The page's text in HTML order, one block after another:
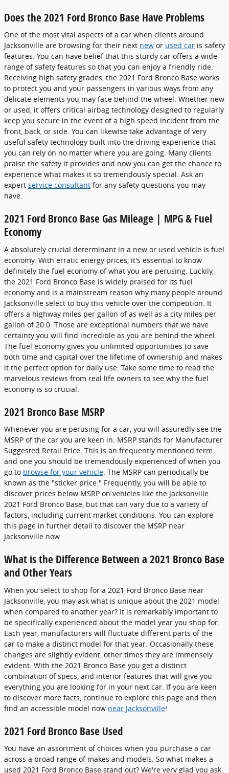
Does the 2021 Ford Bronco Base Have Problems
One of the most vital aspects of a car when clients around
Jacksonville are browsing for their next new or used car is safety
features. You can have belief that this sturdy car offers a wide
range of safety features so that you can enjoy a friendly ride.
Receiving high safety grades, the 2021 Ford Bronco Base works
to protect you and your passengers in various ways from any
delicate elements you may face behind the wheel. Whether new
or used, it offers critical airbag technology designed to regularly
keep you secure in the event of a high speed incident from the
front, back, or side. You can likewise take advantage of very
useful safety technology built into the driving experience that
you can rely on no matter where you are going. Many clients
praise the safety it provides and now you can get the chance to
experience what makes it so tremendously special. Ask an
expert service consultant for any safety questions you may
have.
2021 Ford Bronco Base Gas Mileage | MPG & Fuel
Economy
A absolutely crucial determinant in a new or used vehicle is fuel
economy. With erratic energy prices, it's essential to know
definitely the fuel economy of what you are perusing. Luckily,
the 2021 Ford Bronco Base is widely praised for its fuel
economy and is a mainstream reason why many people around
Jacksonville select to buy this vehicle over the competition. It
offers a highway miles per gallon of as well as a city miles per
gallon of 20.0. Those are exceptional numbers that we have
certainty you will find incredible as you are behind the wheel.
The fuel economy gives you unlimited opportunities to save
both time and capital over the lifetime of ownership and makes
it the perfect option for daily use. Take some time to read the
marvelous reviews from real life owners to see why the fuel
economy is so crucial.
2021 Bronco Base MSRP
Whenever you are perusing for a car, you will assuredly see the
MSRP of the car you are keen in. MSRP stands for Manufacturer
Suggested Retail Price. This is an frequently mentioned term
and one you should be tremendously experienced of when you
go to browse for your vehicle. The MSRP can periodically be
known as the "sticker price." Frequently, you will be able to
discover prices below MSRP on vehicles like the Jacksonville
2021 Ford Bronco Base, but that can vary due to a variety of
factors, including current market conditions. You can explore
this page in further detail to discover the MSRP near
Jacksonville now.
What is the Difference Between a 2021 Bronco Base
and Other Years
When you select to shop for a 2021 Ford Bronco Base near
Jacksonville, you may ask what is unique about the 2021 model
when compared to another year? It is remarkably important to
be specifically experienced about the model year you shop for.
Each year, manufacturers will fluctuate different parts of the
car to make a distinct model for that year. Occasionally these
changes are slightly evident, other times they are immensely
evident. With the 2021 Bronco Base you get a distinct
combination of specs, and interior features that will give you
everything you are looking for in your next car. If you are keen
to discover more facts, continue to explore this page and then
find an accessible model now near Jacksonville!
2021 Ford Bronco Base Used
You have an assortment of choices when you purchase a car
across a broad range of makes and models. So what makes a
used 2021 Ford Bronco Base stand out? We're very glad you ask.